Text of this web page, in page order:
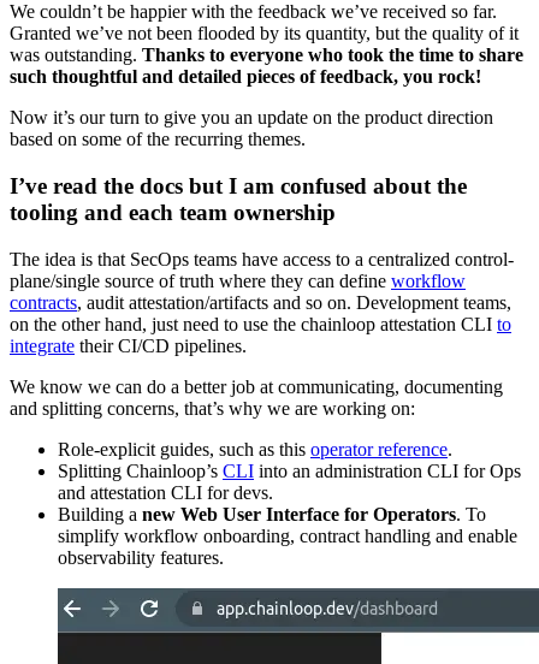
We couldn’t be happier with the feedback we’ve received so far.
Granted we’ve not been flooded by its quantity, but the quality of it
was outstanding. Thanks to everyone who took the time to share
such thoughtful and detailed pieces of feedback, you rock!
Now it’s our turn to give you an update on the product direction
based on some of the recurring themes.
I’ve read the docs but I am confused about the
tooling and each team ownership
The idea is that SecOps teams have access to a centralized control-
plane/single source of truth where they can define workflow
contracts, audit attestation/artifacts and so on. Development teams,
on the other hand, just need to use the chainloop attestation CLI to
integrate their CI/CD pipelines.
We know we can do a better job at communicating, documenting
and splitting concerns, that’s why we are working on:
Role-explicit guides, such as this operator reference.
Splitting Chainloop’s CLI into an administration CLI for Ops
and attestation CLI for devs.
Building a new Web User Interface for Operators. To
simplify workflow onboarding, contract handling and enable
observability features.